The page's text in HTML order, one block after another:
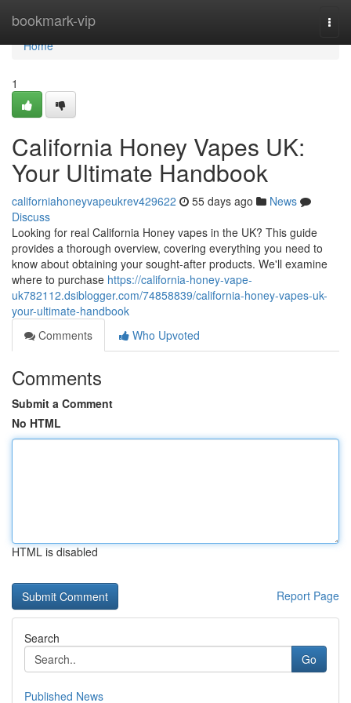
bookmark-vip
Home
Home
1
California Honey Vapes UK:
Your Ultimate Handbook
californiahoneyvapeukrev429622 55 days ago
News
Discuss
Looking for real California Honey vapes in the UK? This guide
provides a thorough overview, covering everything you need to
know about obtaining your sought-after products. We'll examine
where to purchase https://california-honey-vape-
uk782112.dsiblogger.com/74858839/california-honey-vapes-uk-
your-ultimate-handbook
Comments
Who Upvoted
Comments
Submit a Comment
No HTML
HTML is disabled
Report Page
Search
Go
Published News